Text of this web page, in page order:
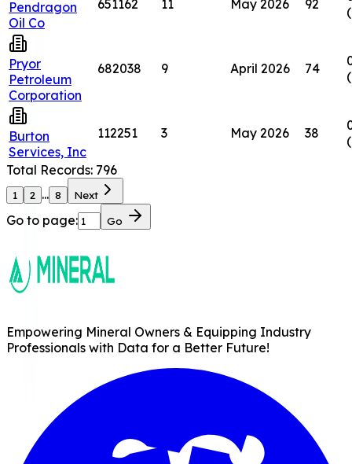
Pendragon
Oil Co
651162 11 May 2026 92
Pryor
Petroleum
Corporation
682038 9 April 2026 74
Burton
Services, Inc
112251 3 May 2026 38
Total Records: 796
1 2 ... 8 Next
Go to page: Go
Empowering Mineral Owners & Equipping Industry
Professionals with Data for a Better Future!